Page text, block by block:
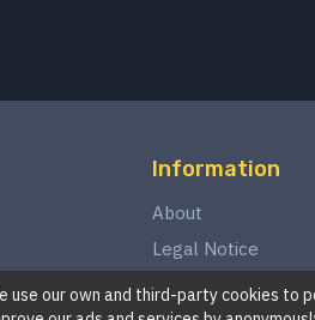
Information
About
Legal Notice
Privacy Policy
use our own and third-party cookies to